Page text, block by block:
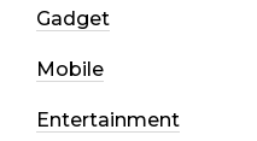
Gadget
Mobile
Entertainment